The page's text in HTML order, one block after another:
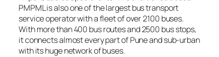
PMPML is also one of the largest bus transport
service operator with a fleet of over 2100 buses.
With more than 400 bus routes and 2500 bus stops,
it connects almost every part of Pune and sub-urban
with its huge network of buses.